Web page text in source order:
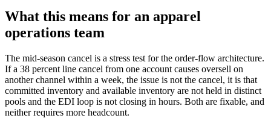
What this means for an apparel
operations team
The mid-season cancel is a stress test for the order-flow architecture.
If a 38 percent line cancel from one account causes oversell on
another channel within a week, the issue is not the cancel, it is that
committed inventory and available inventory are not held in distinct
pools and the EDI loop is not closing in hours. Both are fixable, and
neither requires more headcount.